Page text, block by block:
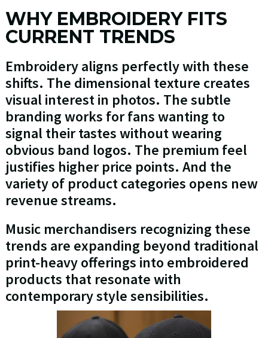
WHY EMBROIDERY FITS
CURRENT TRENDS
Embroidery aligns perfectly with these
shifts. The dimensional texture creates
visual interest in photos. The subtle
branding works for fans wanting to
signal their tastes without wearing
obvious band logos. The premium feel
justifies higher price points. And the
variety of product categories opens new
revenue streams.
Music merchandisers recognizing these
trends are expanding beyond traditional
print-heavy offerings into embroidered
products that resonate with
contemporary style sensibilities.